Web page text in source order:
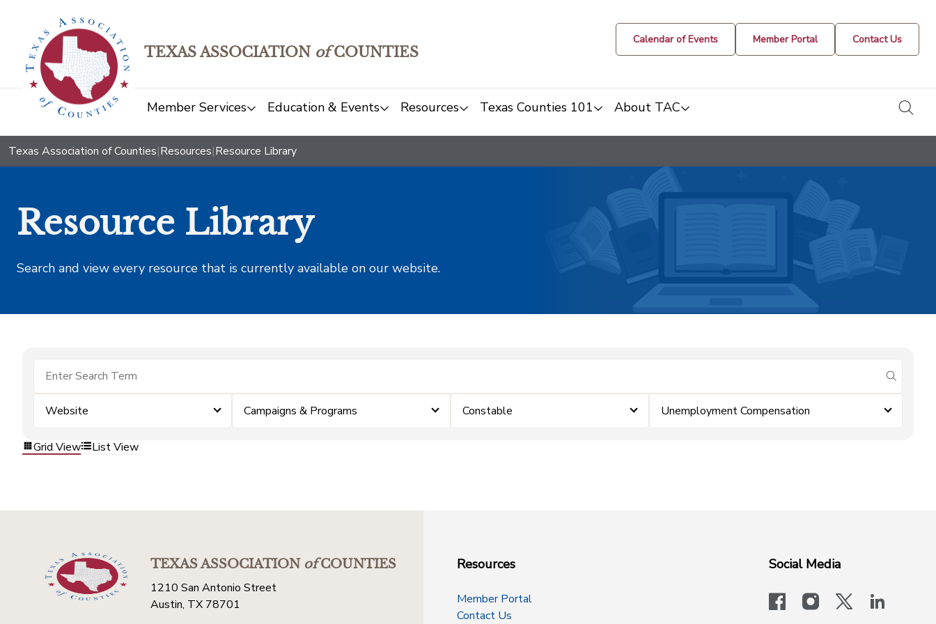
TEXAS ASSOCIATION ofCOUNTIES
Calendar of Events Member Portal Contact Us
Member Services Education & Events Resources Texas Counties 101 About TAC
Texas Association of Counties|Resources|Resource Library
Resource Library
Search and view every resource that is currently available on our website.
submit
Website Campaigns & Programs Constable Unemployment Compensation
Grid View List View
TEXAS ASSOCIATIONofCOUNTIES
1210 San Antonio Street
Austin, TX 78701
Resources
Member Portal
Contact Us
Social Media
facebookinstagram
x-logo-